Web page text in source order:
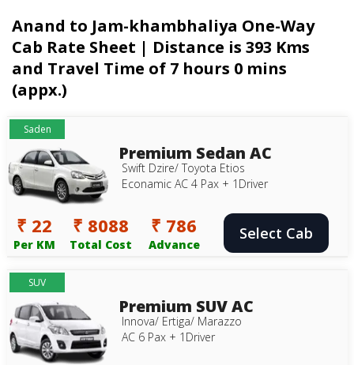
Anand to Jam-khambhaliya One-Way
Cab Rate Sheet | Distance is 393 Kms
and Travel Time of 7 hours 0 mins
(appx.)
Saden
Premium Sedan AC
Swift Dzire/ Toyota Etios
Econamic AC 4 Pax + 1Driver
₹ 22
Per KM
₹ 8088
Total Cost
₹ 786
Advance
Select Cab
SUV
Premium SUV AC
Innova/ Ertiga/ Marazzo
AC 6 Pax + 1Driver